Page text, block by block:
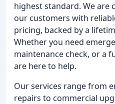
highest standard. We
our customers with
pricing, backed by a
Whether you need
maintenance check, or a
are here to help.
Our services range from
repairs to commercial